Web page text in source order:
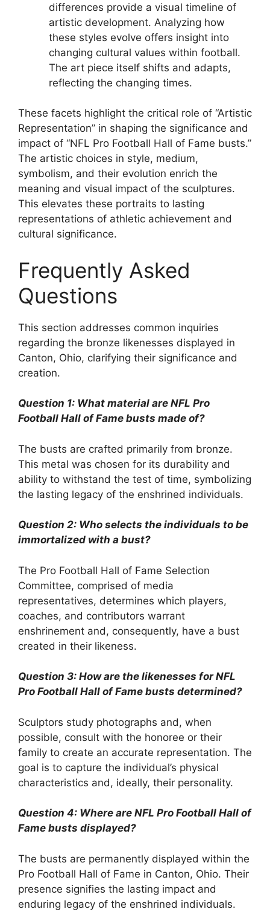
differences provide a visual timeline of
artistic development. Analyzing how
these styles evolve offers insight into
changing cultural values within football.
The art piece itself shifts and adapts,
reflecting the changing times.
These facets highlight the critical role of “Artistic
Representation” in shaping the significance and
impact of “NFL Pro Football Hall of Fame busts.”
The artistic choices in style, medium,
symbolism, and their evolution enrich the
meaning and visual impact of the sculptures.
This elevates these portraits to lasting
representations of athletic achievement and
cultural significance.
Frequently Asked
Questions
This section addresses common inquiries
regarding the bronze likenesses displayed in
Canton, Ohio, clarifying their significance and
creation.
Question 1: What material are NFL Pro
Football Hall of Fame busts made of?
The busts are crafted primarily from bronze.
This metal was chosen for its durability and
ability to withstand the test of time, symbolizing
the lasting legacy of the enshrined individuals.
Question 2: Who selects the individuals to be
immortalized with a bust?
The Pro Football Hall of Fame Selection
Committee, comprised of media
representatives, determines which players,
coaches, and contributors warrant
enshrinement and, consequently, have a bust
created in their likeness.
Question 3: How are the likenesses for NFL
Pro Football Hall of Fame busts determined?
Sculptors study photographs and, when
possible, consult with the honoree or their
family to create an accurate representation. The
goal is to capture the individual’s physical
characteristics and, ideally, their personality.
Question 4: Where are NFL Pro Football Hall of
Fame busts displayed?
The busts are permanently displayed within the
Pro Football Hall of Fame in Canton, Ohio. Their
presence signifies the lasting impact and
enduring legacy of the enshrined individuals.